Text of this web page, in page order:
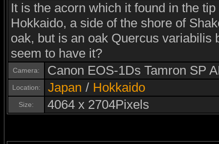
It is the acorn which it found in the
Hokkaido, a side of the shore of
oak, but is an oak Quercus variabilis
seem to have it?
Camera: Canon EOS-1Ds Tamron SP
Location: Japan / Hokkaido
Size: 4064 x 2704Pixels